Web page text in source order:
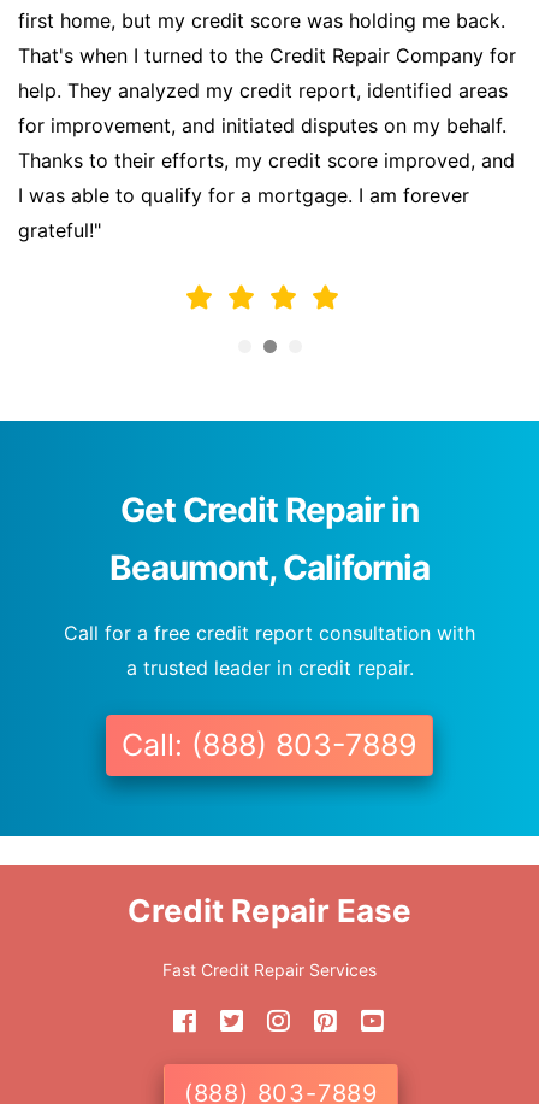
first home, but my credit score was holding me back.
That's when I turned to the Credit Repair Company for
help. They analyzed my credit report, identified areas
for improvement, and initiated disputes on my behalf.
Thanks to their efforts, my credit score improved, and
I was able to qualify for a mortgage. I am forever
grateful!"
Get Credit Repair in
Beaumont, California
Call for a free credit report consultation with
a trusted leader in credit repair.
Call: (888) 803-7889
Credit Repair Ease
Fast Credit Repair Services
(888) 803-7889